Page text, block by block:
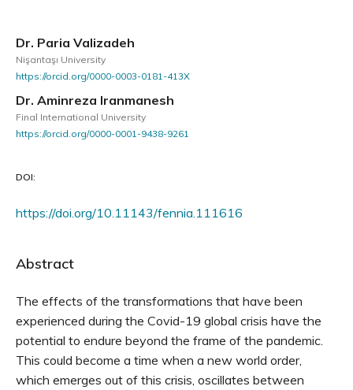
Dr. Paria Valizadeh
Nişantaşı University
https://orcid.org/0000-0003-0181-413X
Dr. Aminreza Iranmanesh
Final International University
https://orcid.org/0000-0001-9438-9261
DOI:
https://doi.org/10.11143/fennia.111616
Abstract
The effects of the transformations that have been
experienced during the Covid-19 global crisis have the
potential to endure beyond the frame of the pandemic.
This could become a time when a new world order,
which emerges out of this crisis, oscillates between